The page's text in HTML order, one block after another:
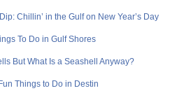
Chillin’ in the Gulf on New Year’s Day
To Do in Gulf Shores
But What Is a Seashell Anyway?
Things to Do in Destin